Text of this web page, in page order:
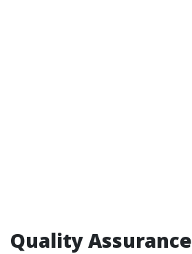
Quality Assurance